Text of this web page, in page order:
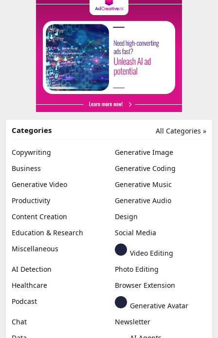
All Categories »
Categories
Copywriting
Generative Image
Business
Generative Coding
Generative Video
Generative Music
Productivity
Generative Audio
Content Creation
Design
Education & Research
Social Media
Miscellaneous
Video Editing
AI Detection
Photo Editing
Healthcare
Browser Extension
Podcast
Generative Avatar
Chat
Newsletter